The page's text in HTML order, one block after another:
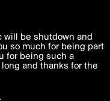
experience to
theTerms of Useand
in accordance
will be shutdown and
so much for being part
for being such a
and thanks for the